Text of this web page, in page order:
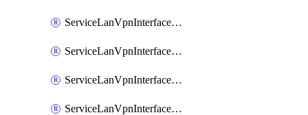
ServiceLanVpnInterfaceEthernetFeatureAssociateTrackerGroupFeature
ServiceLanVpnInterfaceGreFeature
ServiceLanVpnInterfaceIpsecFeature
ServiceLanVpnInterfaceIpsecFeatureAssociateDhcpServerFeature